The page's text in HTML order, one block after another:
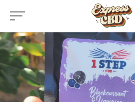
Skip
content